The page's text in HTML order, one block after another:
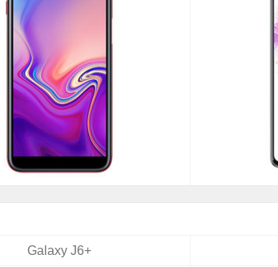
Galaxy J6+